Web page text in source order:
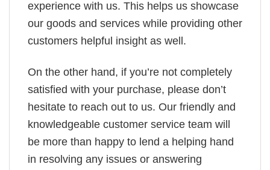
experience with us. This helps us showcase
our goods and services while providing other
customers helpful insight as well.
On the other hand, if you’re not completely
satisfied with your purchase, please don’t
hesitate to reach out to us. Our friendly and
knowledgeable customer service team will
be more than happy to lend a helping hand
in resolving any issues or answering